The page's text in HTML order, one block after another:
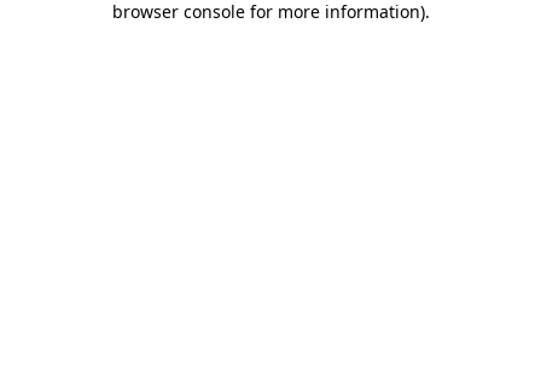
browser console for more information).